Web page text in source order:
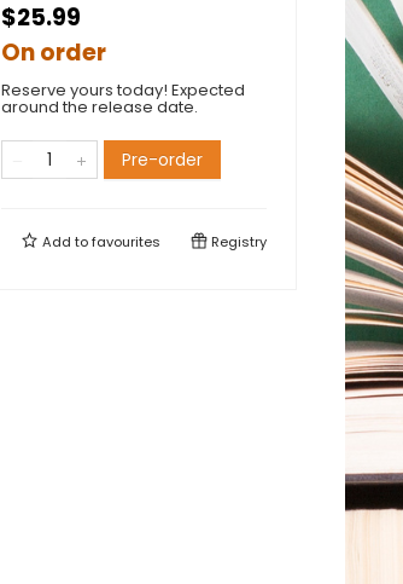
$25.99
On order
Reserve yours today! Expected
around the release date.
Pre-order
Add tofavourites Registry